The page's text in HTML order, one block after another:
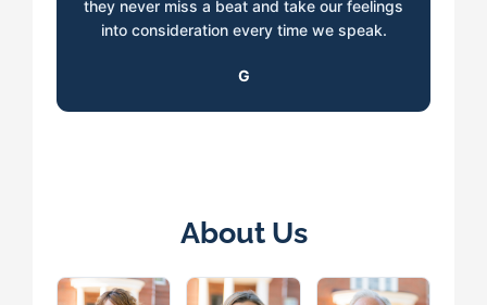
they never miss a beat and take our feelings
into consideration every time we speak.
G
About Us